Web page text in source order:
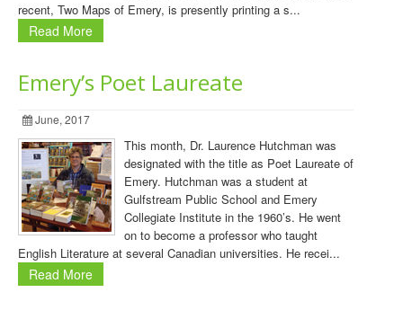
recent, Two Maps of Emery, is presently printing a s...
Read More
Emery’s Poet Laureate
June, 2017
This month, Dr. Laurence Hutchman was
designated with the title as Poet Laureate of
Emery. Hutchman was a student at
Gulfstream Public School and Emery
Collegiate Institute in the 1960’s. He went
on to become a professor who taught
English Literature at several Canadian universities. He recei...
Read More